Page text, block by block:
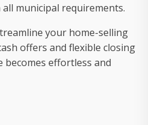
municipal requirements.
your home-selling
offers and flexible closing
becomes effortless and